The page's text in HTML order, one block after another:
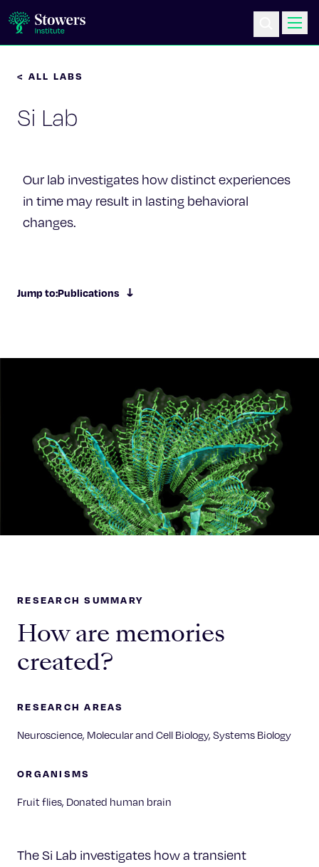
Science & Research
Education & Outreach
Life at Stowers
< ALL LABS
Si Lab
Our lab investigates how distinct experiences
in time may result in lasting behavioral
changes.
Jump to:Publications
RESEARCH SUMMARY
How are memories
created?
RESEARCH AREAS
Neuroscience, Molecular and Cell Biology, Systems Biology
ORGANISMS
Fruit flies, Donated human brain
The Si Lab investigates how a transient